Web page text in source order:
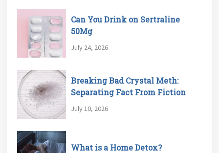
Can You Drink on Sertraline
50Mg
July 24, 2026
Breaking Bad Crystal Meth:
Separating Fact From Fiction
July 10, 2026
What is a Home Detox?